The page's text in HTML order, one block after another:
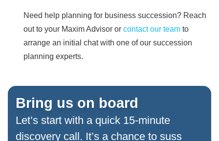
Need help planning for business succession? Reach
out to your Maxim Advisor or contact our team to
arrange an initial chat with one of our succession
planning experts.
Bring us on board
Let’s start with a quick 15-minute
discovery call. It’s a chance to suss